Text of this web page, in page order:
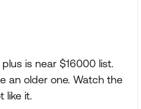
is near $16000 list.
an older one. Watch the
like it.